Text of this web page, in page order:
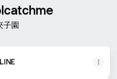
子園
LINE